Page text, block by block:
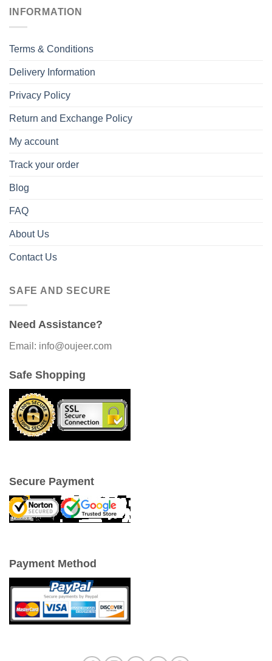
INFORMATION
Terms & Conditions
Delivery Information
Privacy Policy
Return and Exchange Policy
My account
Track your order
Blog
FAQ
About Us
Contact Us
SAFE AND SECURE
Need Assistance?
Email: info@oujeer.com
Safe Shopping
Secure Payment
Payment Method